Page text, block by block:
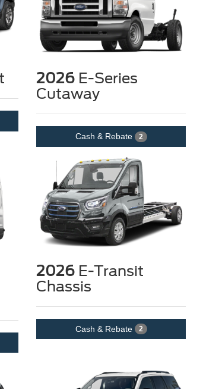
2026E-Series
Cutaway
Cash & Rebate 2
2026E-Transit
Chassis
Cash & Rebate 2